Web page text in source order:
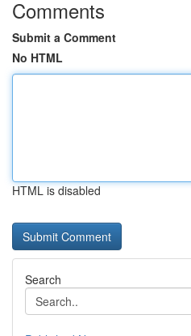
Comments
Submit a Comment
No HTML
HTML is disabled
Search